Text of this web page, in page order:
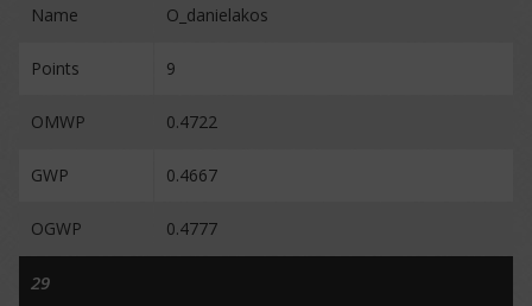
Name O_danielakos
Points 9
OMWP 0.4722
GWP 0.4667
OGWP 0.4777
29